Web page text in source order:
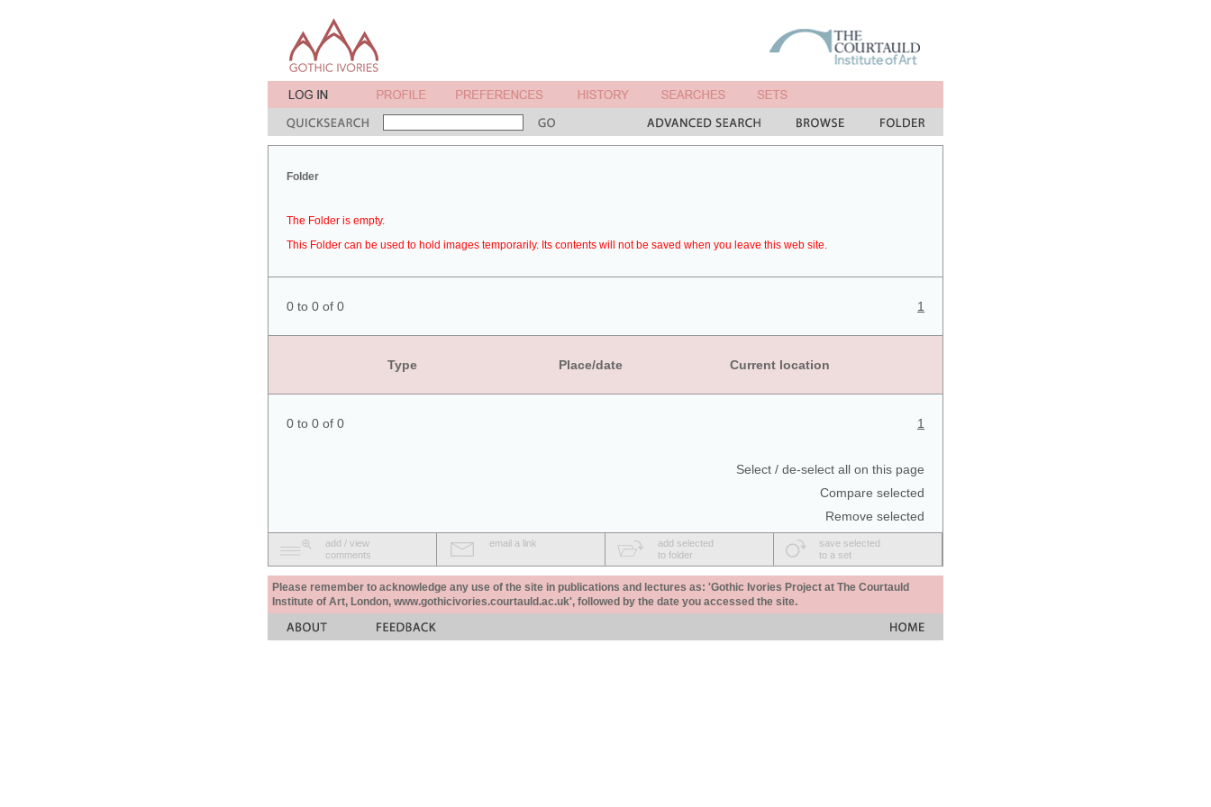
Folder
The Folder is empty.
This Folder can be used to hold images temporarily. Its contents will not be saved when you leave this web site.
0 to 0 of 0 1
Type Place/date Current location
0 to 0 of 0 1
Select / de-select all on this page
Compare selected
Remove selected
add / view
comments
email a link
add selected
to folder
save selected
to a set
Please remember to acknowledge any use of the site in publications and lectures as: 'Gothic Ivories Project at The Courtauld
Institute of Art, London, www.gothicivories.courtauld.ac.uk', followed by the date you accessed the site.